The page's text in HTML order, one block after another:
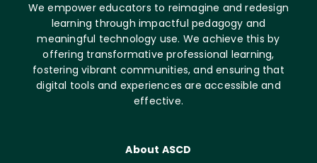
We empower educators to reimagine and redesign
learning through impactful pedagogy and
meaningful technology use. We achieve this by
offering transformative professional learning,
fostering vibrant communities, and ensuring that
digital tools and experiences are accessible and
effective.
About ASCD